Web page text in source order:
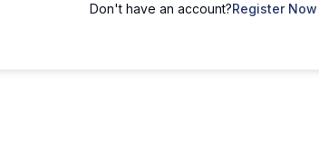
Don't have an account?Register Now